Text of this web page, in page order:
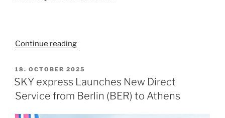
Continue reading“Taste
–
Berlin
2026”
POSTED
ON
18. OCTOBER 2025
SKY express Launches New Direct
Service from Berlin (BER) to Athens